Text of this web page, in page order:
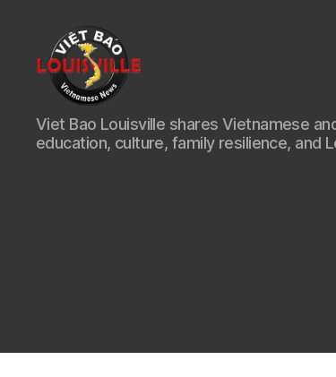
Viet
Bao
Louisville
Viet Bao Louisville shares Vietnamese
education, culture, family resilience, and